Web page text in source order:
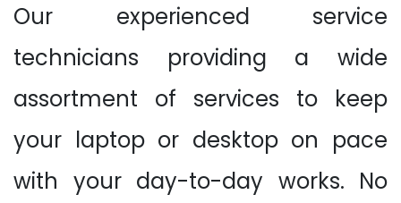
Our experienced service
technicians providing a wide
assortment of services to keep
your laptop or desktop on pace
with your day-to-day works. No